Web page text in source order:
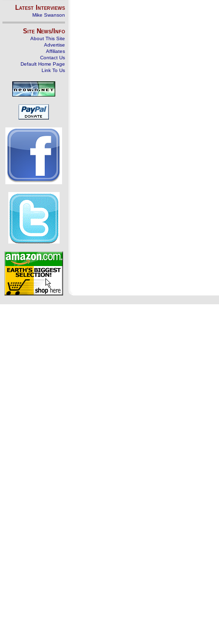
Latest Interviews
Mike Swanson
Site News/Info
About This Site
Advertise
Affiliates
Contact Us
Default Home Page
Link To Us